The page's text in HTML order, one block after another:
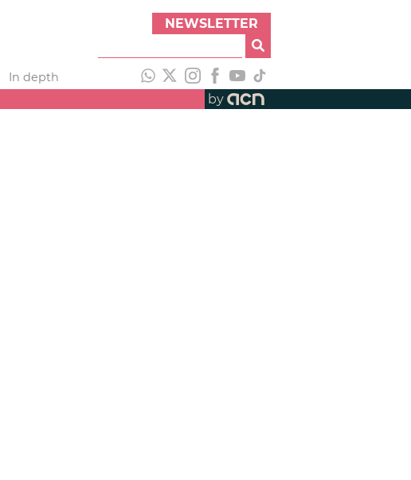
NEWSLETTER
In depth
by